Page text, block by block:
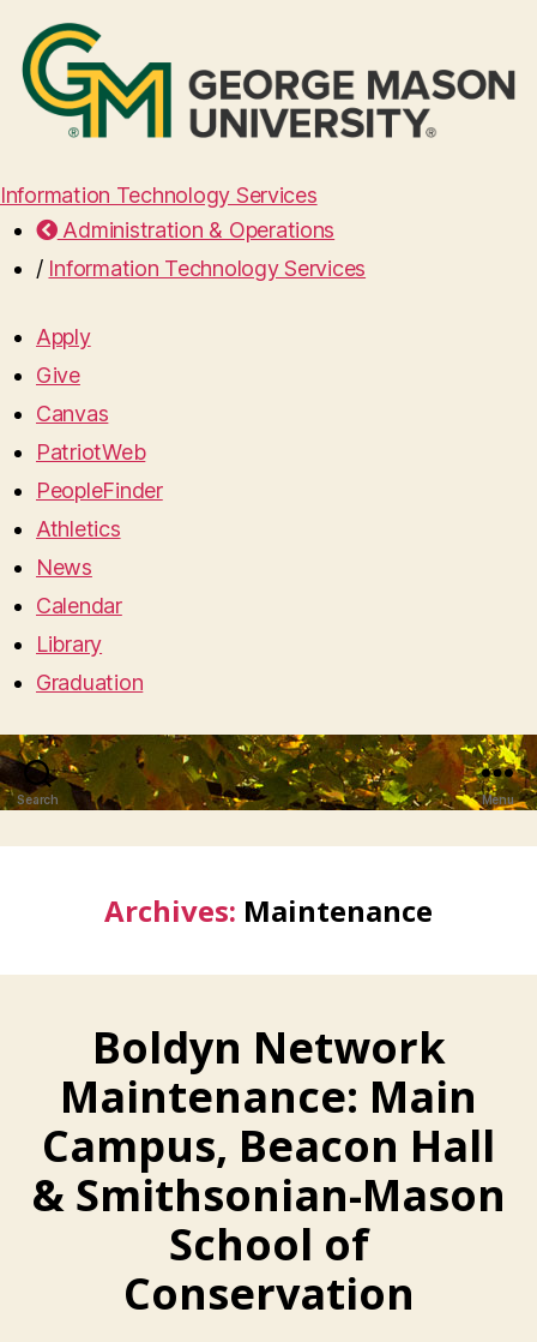
Information Technology Services
Administration & Operations
/ Information Technology Services
Apply
Give
Canvas
PatriotWeb
PeopleFinder
Athletics
News
Calendar
Library
Graduation
Search Menu
Archives: Maintenance
Boldyn Network
Maintenance: Main
Campus, Beacon Hall
& Smithsonian-Mason
School of
Conservation